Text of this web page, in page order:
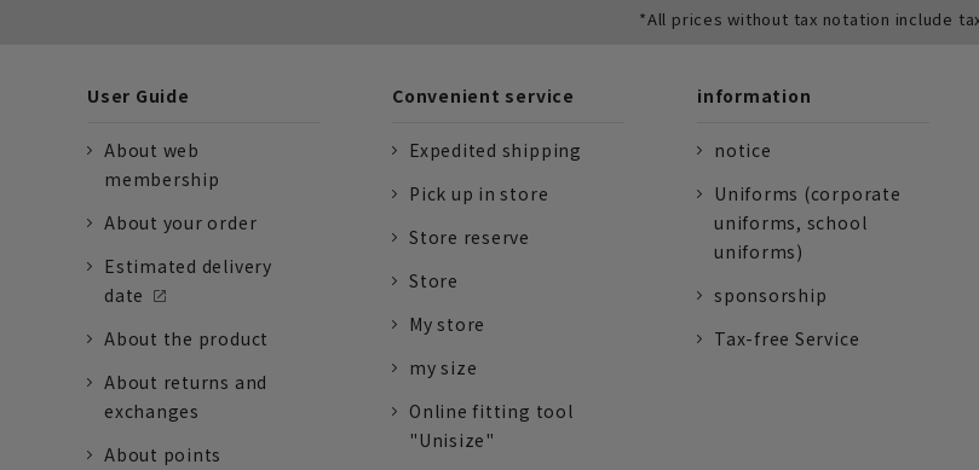
*All prices without tax notation include
User Guide
About web
membership
About your order
Estimated delivery
date
About the product
About returns and
exchanges
About points
Convenient service
Expedited shipping
Pick up in store
Store reserve
Store
My store
my size
Online fitting tool
"Unisize"
information
notice
Uniforms (corporate
uniforms, school
uniforms)
sponsorship
Tax-free Service